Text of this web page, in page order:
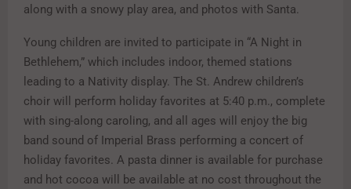
along with a snowy play area, and photos with Santa.
Young children are invited to participate in “A Night in
Bethlehem,” which includes indoor, themed stations
leading to a Nativity display. The St. Andrew children’s
choir will perform holiday favorites at 5:40 p.m., complete
with sing-along caroling, and all ages will enjoy the big
band sound of Imperial Brass performing a concert of
holiday favorites. A pasta dinner is available for purchase
and hot cocoa will be available at no cost throughout the